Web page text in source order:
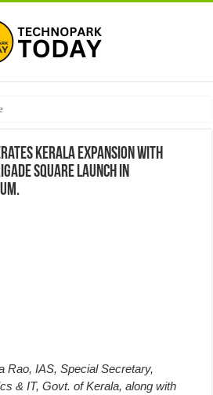
Kerala Expansion with
Square Launch in
Rao, IAS, Special Secretary,
& IT, Govt. of Kerala, along with